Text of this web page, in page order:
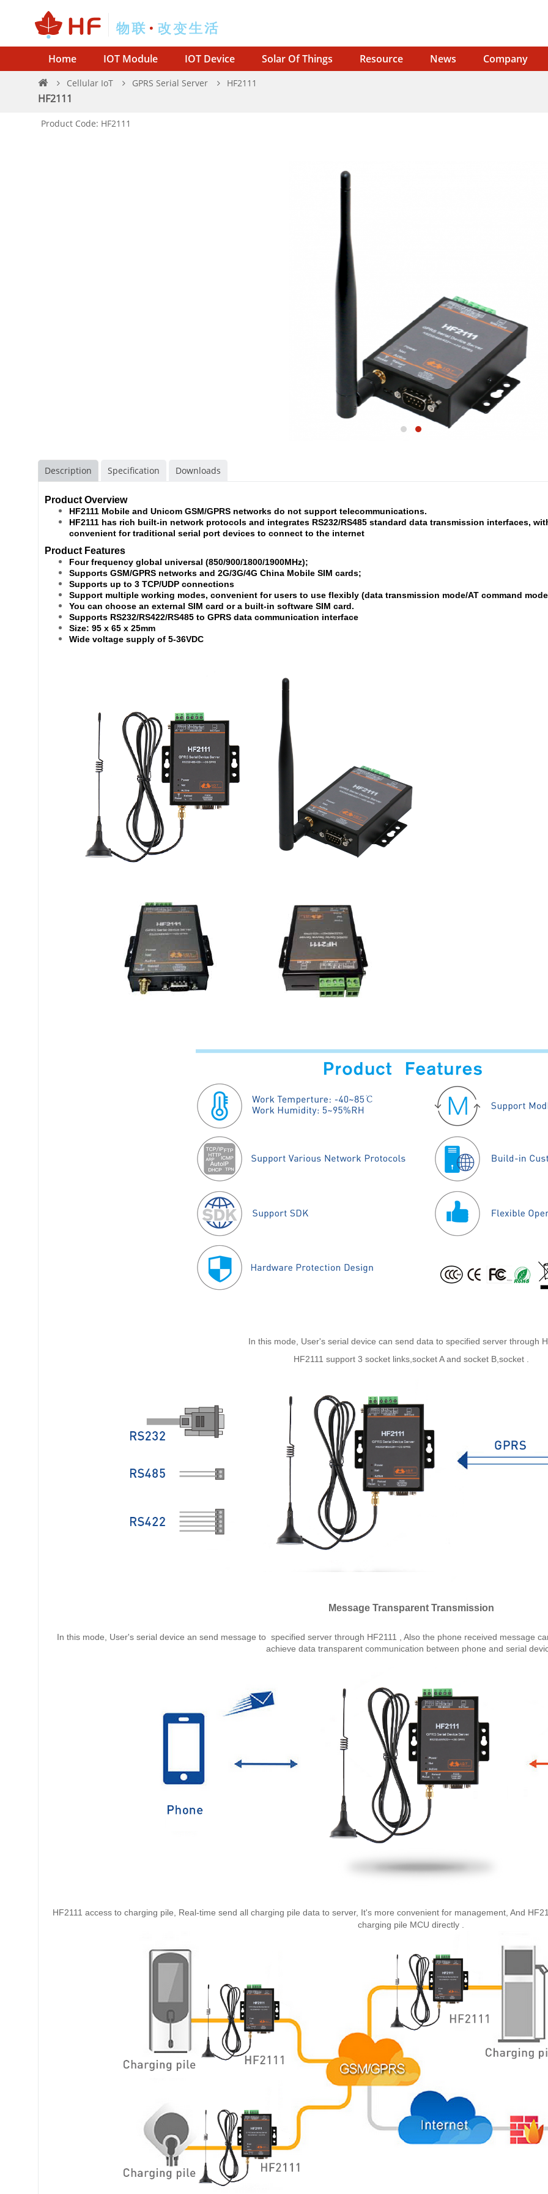
Home IOT Module IOT Device Solar Of Things Resource News Company
Cellular IoT GPRS Serial Server HF2111
HF2111
Product Code: HF2111
Description Specification Downloads
Product Overview
HF2111 Mobile and Unicom GSM/GPRS networks do not support telecommunications.
HF2111 has rich built-in network protocols and integrates RS232/RS485 standard data transmission interfaces,
convenient for traditional serial port devices to connect to the internet
Product Features
Four frequency global universal (850/900/1800/1900MHz);
Supports GSM/GPRS networks and 2G/3G/4G China Mobile SIM cards;
Supports up to 3 TCP/UDP connections
Support multiple working modes, convenient for users to use flexibly (data transmission mode/AT command
You can choose an external SIM card or a built-in software SIM card.
Supports RS232/RS422/RS485 to GPRS data communication interface
Size: 95 x 65 x 25mm
Wide voltage supply of 5-36VDC
In this mode, User's serial device can send data to specified server through
HF2111 support 3 socket links,socket A and socket B,socket .
Message Transparent Transmission
In this mode, User's serial device an send message to specified server through HF2111 , Also the phone received message
achieve data transparent communication between phone and serial
HF2111 access to charging pile, Real-time send all charging pile data to server, It's more convenient for management, And
charging pile MCU directly .